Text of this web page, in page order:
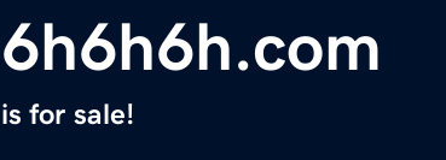
6h6h6h.com
is for sale!